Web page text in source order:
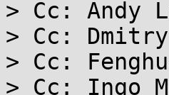
> Cc: Andy
> Cc: Dmitry
> Cc:
> Cc: Ingo